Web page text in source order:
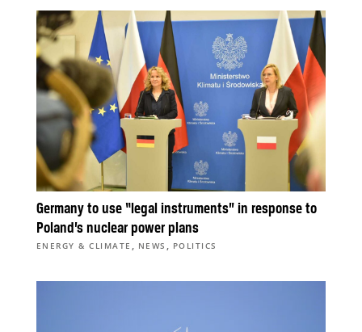
Germany to use “legal instruments” in response to
Poland’s nuclear power plans
ENERGY & CLIMATE , NEWS , POLITICS